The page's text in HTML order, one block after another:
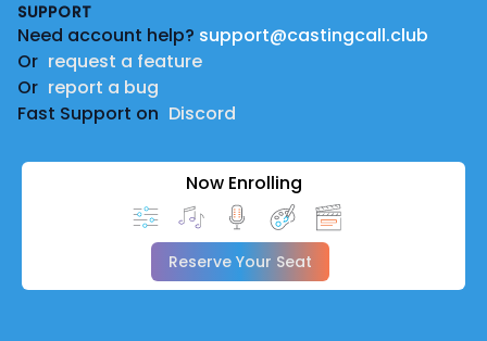
SUPPORT
Need account help? support@castingcall.club
Or request a feature
Or report a bug
Fast Support on Discord
Now Enrolling
Reserve Your Seat